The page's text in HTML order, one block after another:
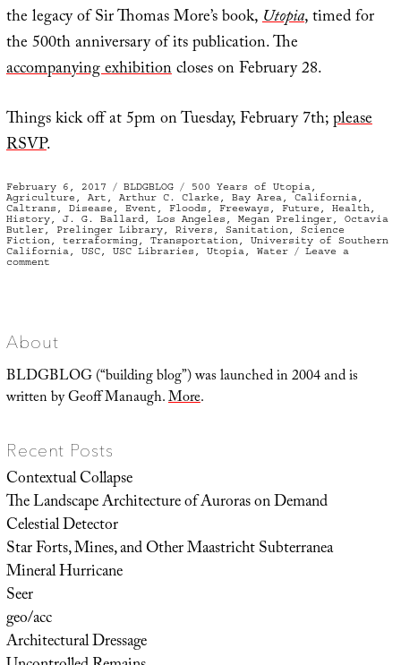
the legacy of Sir Thomas More’s book,Utopia, timed for
the 500th anniversary of its publication. The
accompanying exhibitioncloses on February 28.
Things kick off at 5pm on Tuesday, February 7th;please
RSVP.
Posted
on
February 6, 2017 Categories
BLDGBLOG Tags
500 Years of Utopia,
Agriculture , Art , Arthur C. Clarke , Bay Area, California,
Caltrans , Disease , Event , Floods , Freeways , Future , Health,
History, J. G. Ballard, Los Angeles , Megan Prelinger, Octavia
Butler, Prelinger Library, Rivers , Sanitation, Science
Fiction, terraforming, Transportation, University of Southern
California, USC, USC Libraries , Utopia, Water
Leave a
commenton
World
to
About
BLDGBLOG (“building blog”) was launched in 2004 and is
written by Geoff Manaugh.More.
Recent Posts
Contextual Collapse
The Landscape Architecture of Auroras on Demand
Celestial Detector
Star Forts, Mines, and Other Maastricht Subterranea
Mineral Hurricane
Seer
geo/acc
Architectural Dressage